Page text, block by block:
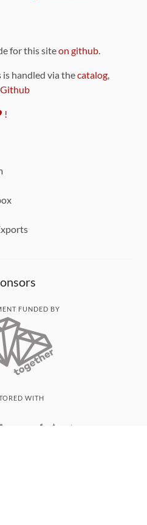
for this siteon github.
handled via thecatalog,
!
FUNDED BY
WITH